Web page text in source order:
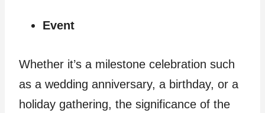
Event
Whether it’s a milestone celebration such
as a wedding anniversary, a birthday, or a
holiday gathering, the significance of the